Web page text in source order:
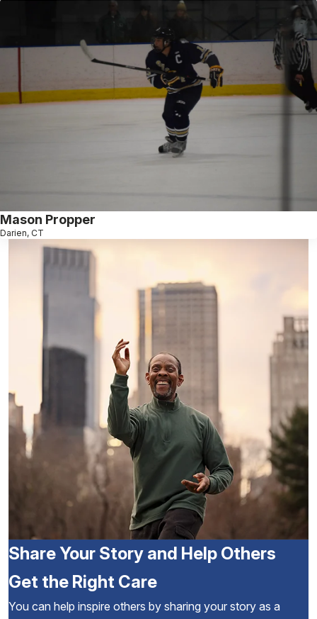
Mason Propper
Darien, CT
Share Your Story and Help Others
Get the Right Care
You can help inspire others by sharing your story as a